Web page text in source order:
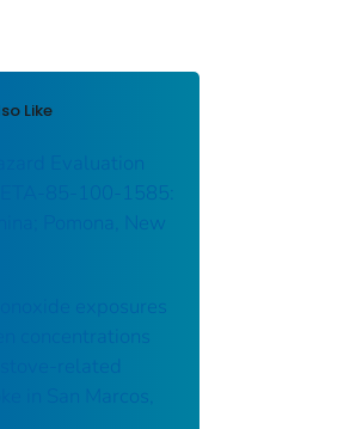
Like
Evaluation
85-100-1585:
Pomona, New
exposures
concentrations
related
in San Marcos,